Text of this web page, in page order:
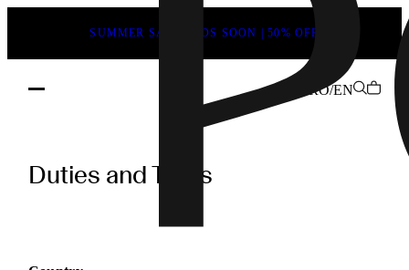
SUMMER SALE ENDS SOON | 50% OFF
RO/EN
Duties
Duties and Taxes